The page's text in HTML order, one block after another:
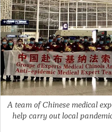
A team of Chinese medical
help carry out local